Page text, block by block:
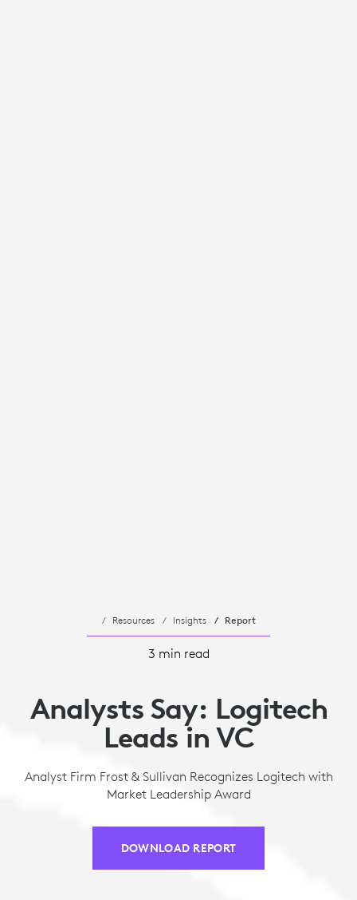
Resources Insights Report
3 min read
Analysts Say: Logitech
Leads in VC
Analyst Firm Frost & Sullivan Recognizes Logitech with
Market Leadership Award
DOWNLOAD REPORT